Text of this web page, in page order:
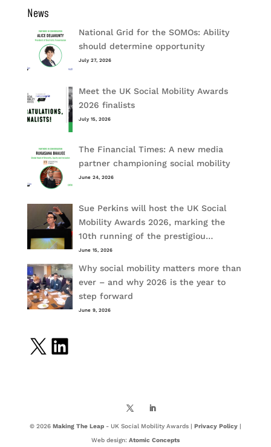
News
National Grid for the SOMOs: Ability
should determine opportunity
July 27, 2026
Meet the UK Social Mobility Awards
2026 finalists
July 15, 2026
The Financial Times: A new media
partner championing social mobility
June 24, 2026
Sue Perkins will host the UK Social
Mobility Awards 2026, marking the
10th running of the prestigiou…
June 15, 2026
Why social mobility matters more than
ever – and why 2026 is the year to
step forward
June 9, 2026
X LinkedIn
© 2026 Making The Leap- UK Social Mobility Awards | Privacy Policy|
Web design: Atomic Concepts